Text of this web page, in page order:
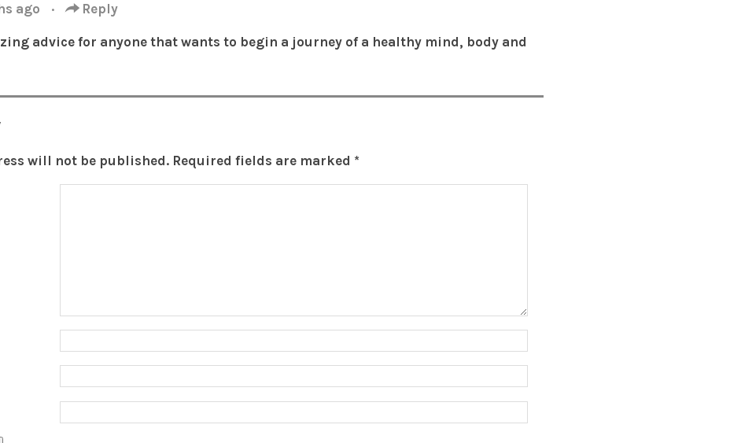
ago · Reply
advice for anyone that wants to begin a journey of a healthy mind, body and
will not be published. Required fields are marked *